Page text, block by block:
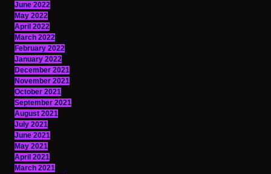
June 2022
May 2022
April 2022
March 2022
February 2022
January 2022
December 2021
November 2021
October 2021
September 2021
August 2021
July 2021
June 2021
May 2021
April 2021
March 2021